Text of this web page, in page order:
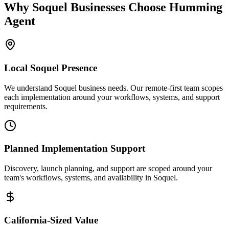
Why Soquel Businesses Choose Humming
Agent
Local Soquel Presence
We understand Soquel business needs. Our remote-first team scopes
each implementation around your workflows, systems, and support
requirements.
Planned Implementation Support
Discovery, launch planning, and support are scoped around your
team's workflows, systems, and availability in Soquel.
California-Sized Value